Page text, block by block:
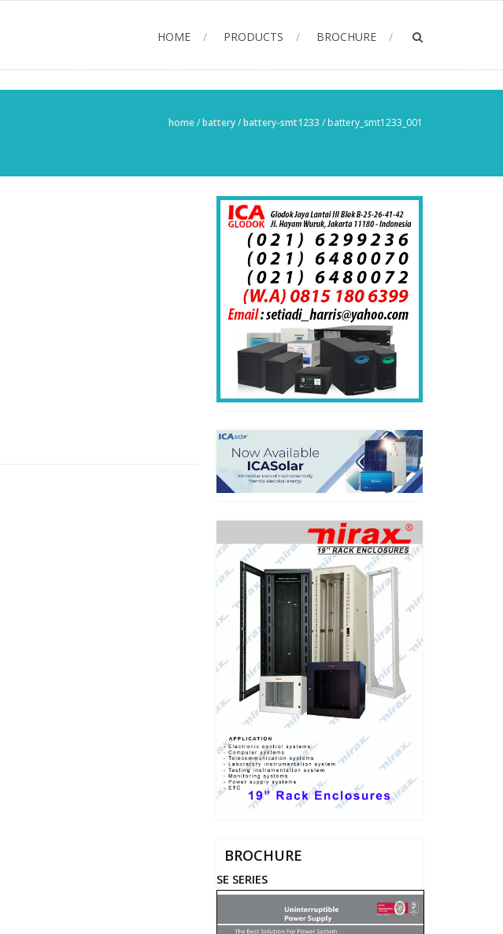
HOME PRODUCTS BROCHURE
home/battery/battery-smt1233 / battery_smt1233_001
BROCHURE
SE SERIES